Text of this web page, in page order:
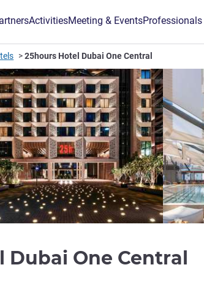
ActivitiesMeeting & EventsProfessionals
25hours Hotel Dubai One Central
Dubai One Central